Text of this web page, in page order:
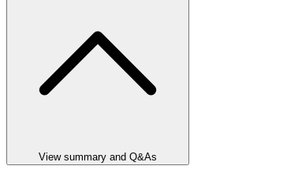
View summary and Q&As